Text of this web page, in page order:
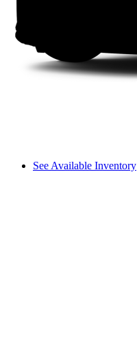
See Available Inventory